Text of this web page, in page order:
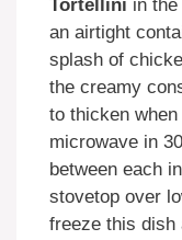
Tortellini in
an airtight
splash of
the creamy
to thicken
microwave in
between each
stovetop over
freeze this dish